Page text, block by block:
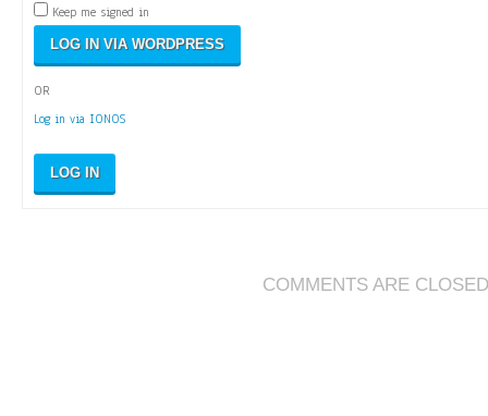
Keep me signed in
OR
Log in via IONOS
LOG IN
COMMENTS ARE